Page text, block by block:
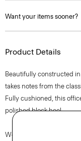
Want your items sooner?
Product Details
Beautifully constructed
takes notes from the
Fully cushioned, this
polished block heel.
We are proud to use